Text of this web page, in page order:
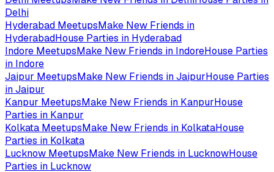
Delhi
Hyderabad MeetupsMake New Friends in
HyderabadHouse Parties in Hyderabad
Indore MeetupsMake New Friends in IndoreHouse Parties
in Indore
Jaipur MeetupsMake New Friends inJaipurHouse Parties
inJaipur
Kanpur MeetupsMake New Friends in KanpurHouse
Parties in Kanpur
Kolkata MeetupsMake New Friends in KolkataHouse
Parties in Kolkata
Lucknow MeetupsMake New Friends in LucknowHouse
Parties in Lucknow